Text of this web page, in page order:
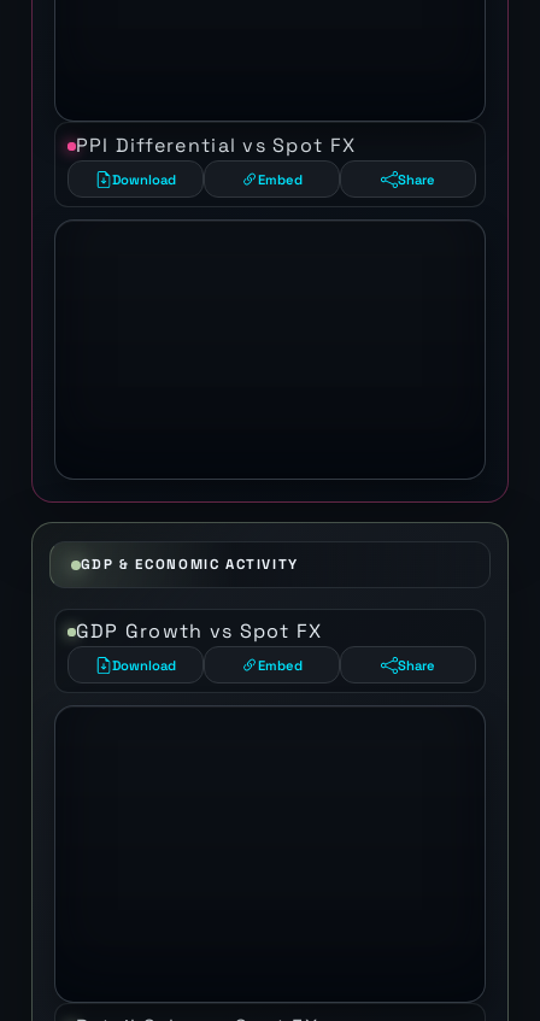
PPI Differential vs Spot FX
Download Embed Share
GDP & ECONOMIC ACTIVITY
GDP Growth vs Spot FX
Download Embed Share